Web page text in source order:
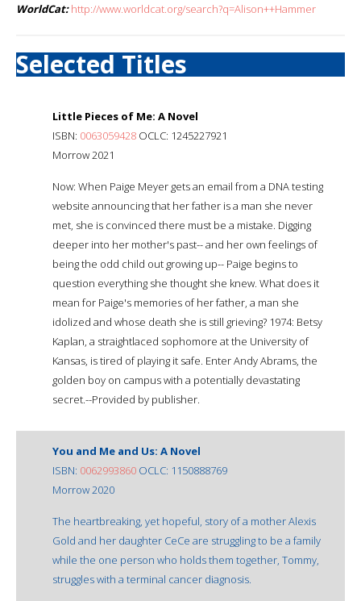
WorldCat: http://www.worldcat.org/search?q=Alison++Hammer
Selected Titles
Little Pieces of Me: A Novel
ISBN: 0063059428 OCLC: 1245227921
Morrow 2021
Now: When Paige Meyer gets an email from a DNA testing
website announcing that her father is a man she never
met, she is convinced there must be a mistake. Digging
deeper into her mother's past-- and her own feelings of
being the odd child out growing up-- Paige begins to
question everything she thought she knew. What does it
mean for Paige's memories of her father, a man she
idolized and whose death she is still grieving? 1974: Betsy
Kaplan, a straightlaced sophomore at the University of
Kansas, is tired of playing it safe. Enter Andy Abrams, the
golden boy on campus with a potentially devastating
secret.--Provided by publisher.
You and Me and Us: A Novel
ISBN: 0062993860 OCLC: 1150888769
Morrow 2020
The heartbreaking, yet hopeful, story of a mother Alexis
Gold and her daughter CeCe are struggling to be a family
while the one person who holds them together, Tommy,
struggles with a terminal cancer diagnosis.